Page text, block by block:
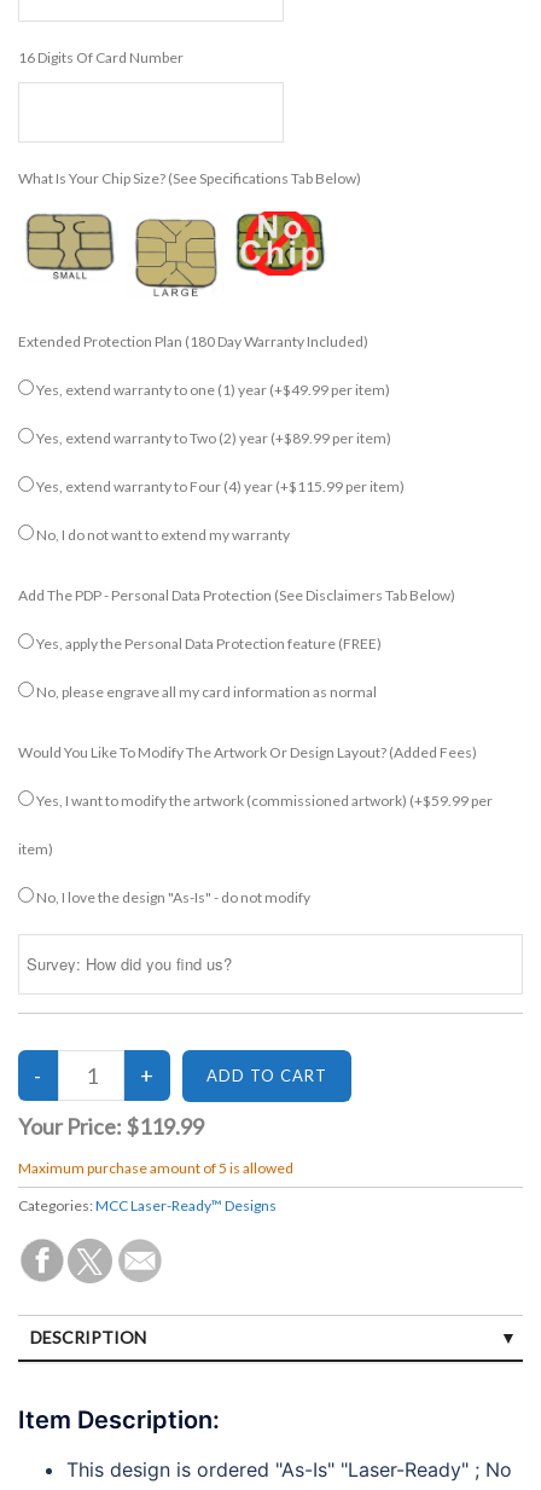
16 Digits Of Card Number
What Is Your Chip Size? (see Specifications Tab Below)
Extended Protection Plan (180 Day Warranty Included)
Yes, extend warranty to one (1) year (+$49.99 per item)
Yes, extend warranty to Two (2) year (+$89.99 per item)
Yes, extend warranty to Four (4) year (+$115.99 per item)
No, I do not want to extend my warranty
Add The PDP - Personal Data Protection (see Disclaimers Tab Below)
Yes, apply the Personal Data Protection feature (FREE)
No, please engrave all my card information as normal
Would You Like To Modify The Artwork Or Design Layout? (added Fees)
Yes, I want to modify the artwork (commissioned artwork) (+$59.99 per
item)
No, I love the design "As-Is" - do not modify
Your Price: $119.99
Maximum purchase amount of 5 is allowed
Categories: MCC Laser-Ready™ Designs
DESCRIPTION
DISCLAIMERS
PAYMENTS
Item Description:
This design is ordered "As-Is" "Laser-Ready" ; No